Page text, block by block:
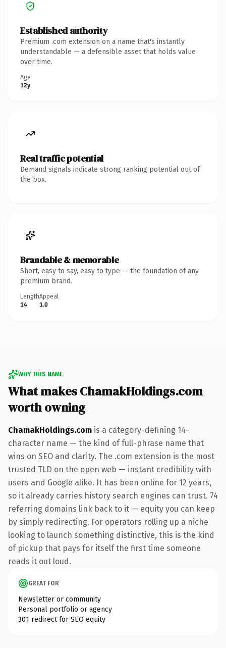
Established authority
Premium .com extension on a name that's instantly
understandable — a defensible asset that holds value
over time.
Age
12y
Real traffic potential
Demand signals indicate strong ranking potential out of
the box.
Brandable & memorable
Short, easy to say, easy to type — the foundation of any
premium brand.
Length
14
Appeal
1.0
WHY THIS NAME
What makes ChamakHoldings.com
worth owning
ChamakHoldings.com is a category-defining 14-
character name — the kind of full-phrase name that
wins on SEO and clarity. The .com extension is the most
trusted TLD on the open web — instant credibility with
users and Google alike. It has been online for 12 years,
so it already carries history search engines can trust. 74
referring domains link back to it — equity you can keep
by simply redirecting. For operators rolling up a niche
looking to launch something distinctive, this is the kind
of pickup that pays for itself the first time someone
reads it out loud.
GREAT FOR
Newsletter or community
Personal portfolio or agency
301 redirect for SEO equity